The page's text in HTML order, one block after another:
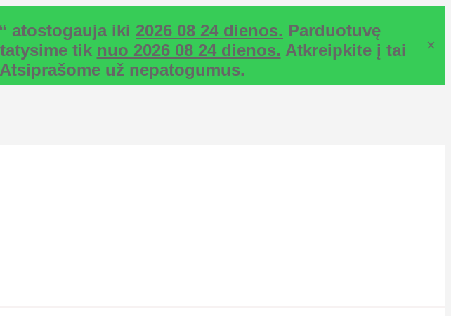
atostogauja iki 2026 08 24 dienos. Parduotuvę
tik nuo 2026 08 24 dienos. Atkreipkite į tai
už nepatogumus.
×